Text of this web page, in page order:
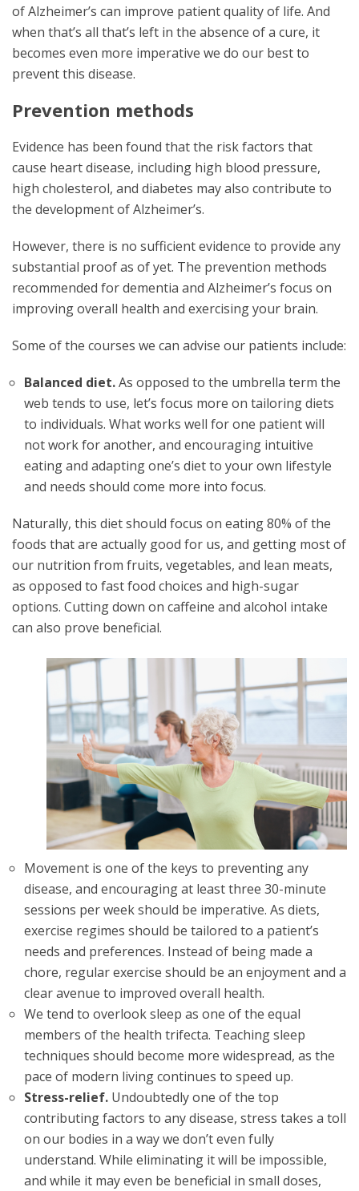
of Alzheimer’s can improve patient quality of life. And
when that’s all that’s left in the absence of a cure, it
becomes even more imperative we do our best to
prevent this disease.
Prevention methods
Evidence has been found that the risk factors that
cause heart disease, including high blood pressure,
high cholesterol, and diabetes may also contribute to
the development of Alzheimer’s.
However, there is no sufficient evidence to provide any
substantial proof as of yet. The prevention methods
recommended for dementia and Alzheimer’s focus on
improving overall health and exercising your brain.
Some of the courses we can advise our patients include:
Balanced diet.As opposed to the umbrella term the
web tends to use, let’s focus more on tailoring diets
to individuals. What works well for one patient will
not work for another, and encouraging intuitive
eating and adapting one’s diet to your own lifestyle
and needs should come more into focus.
Naturally, this diet should focus on eating 80% of the
foods that are actually good for us, and getting most of
our nutrition from fruits, vegetables, and lean meats,
as opposed to fast food choices and high-sugar
options. Cutting down on caffeine and alcohol intake
can also prove beneficial.
Movement is one of the keys to preventing any
disease, and encouraging at least three 30-minute
sessions per week should be imperative. As diets,
exercise regimes should be tailored to a patient’s
needs and preferences. Instead of being made a
chore, regular exercise should be an enjoyment and a
clear avenue to improved overall health.
We tend to overlook sleep as one of the equal
members of the health trifecta. Teaching sleep
techniques should become more widespread, as the
pace of modern living continues to speed up.
Stress-relief. Undoubtedly one of the top
contributing factors to any disease, stress takes a toll
on our bodies in a way we don’t even fully
understand. While eliminating it will be impossible,
and while it may even be beneficial in small doses,